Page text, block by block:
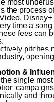
most
the process
time a
fees can
pitches
&
single
and